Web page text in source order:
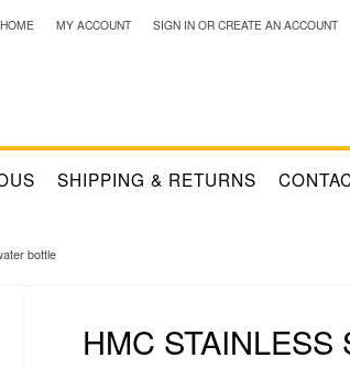
HOME MY ACCOUNT SIGN IN OR CREATE AN ACCOUNT
SHIPPING & RETURNS
bottle
HMC STAINLESS